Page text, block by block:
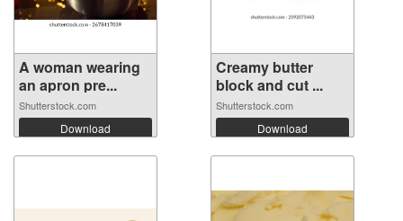
A woman wearing
an apron pre...
Shutterstock.com
Download
Creamy butter
block and cut ...
Shutterstock.com
Download